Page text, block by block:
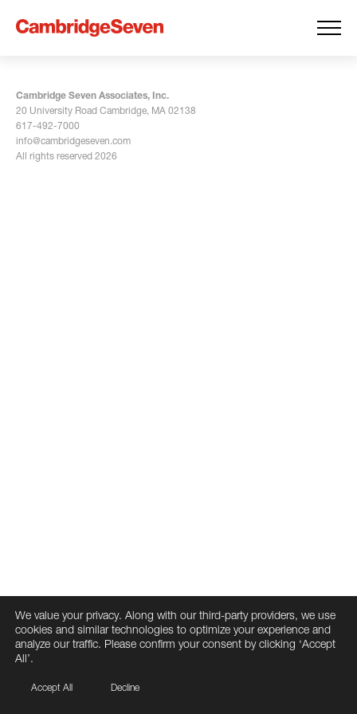
Cambridge Seven Associates, Inc.
20 University Road Cambridge, MA 02138
617-492-7000
info@cambridgeseven.com
All rights reserved 2026
We value your privacy. Along with our third-party providers, we use
cookies and similar technologies to optimize your experience and
analyze our traffic. Please confirm your consent by clicking ‘Accept
All’.
Accept All Decline